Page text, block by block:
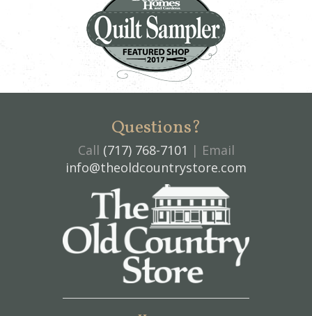
Questions?
Call (717) 768-7101 | Email
info@theoldcountrystore.com